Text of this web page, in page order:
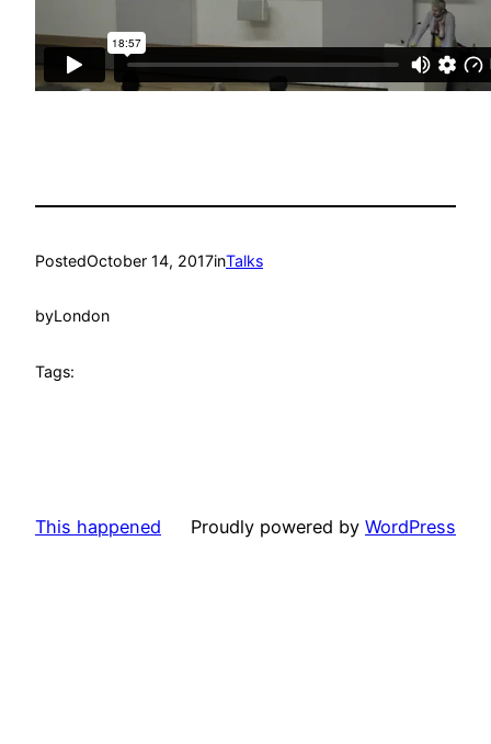
PostedOctober 14, 2017inTalks
byLondon
Tags:
This happened Proudly powered by WordPress